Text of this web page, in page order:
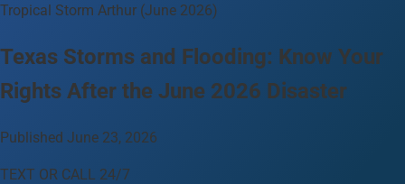
50+ topics
About Us
Blog
For Lawyers
Language
English Español 中文
Tropical Storm Arthur (June 2026)
Texas Storms and Flooding: Know Your
Rights After the June 2026 Disaster
Published June 23, 2026
TEXT OR CALL 24/7